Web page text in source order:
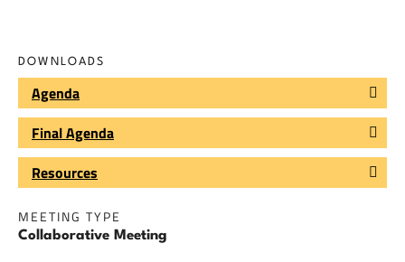
DOWNLOADS
Agenda
Final Agenda
Resources
MEETING TYPE
Collaborative Meeting